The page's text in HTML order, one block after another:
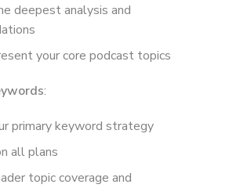
deepest analysis and
your core podcast topics
:
primary keyword strategy
all plans
topic coverage and